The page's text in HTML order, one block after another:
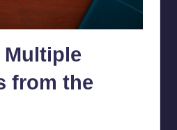
Multiple
from the